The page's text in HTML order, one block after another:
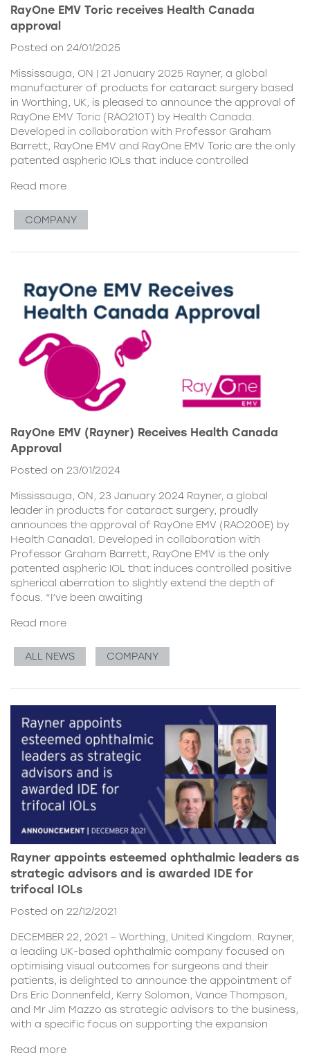
RayOne EMV Toric receives Health Canada
approval
Posted on 24/01/2025
Mississauga, ON | 21 January 2025 Rayner, a global
manufacturer of products for cataract surgery based
in Worthing, UK, is pleased to announce the approval of
RayOne EMV Toric (RAO210T) by Health Canada.
Developed in collaboration with Professor Graham
Barrett, RayOne EMV and RayOne EMV Toric are the only
patented aspheric IOLs that induce controlled
Read more
COMPANY
RayOne EMV (Rayner) Receives Health Canada
Approval
Posted on 23/01/2024
Mississauga, ON, 23 January 2024 Rayner, a global
leader in products for cataract surgery, proudly
announces the approval of RayOne EMV (RAO200E) by
Health Canada1. Developed in collaboration with
Professor Graham Barrett, RayOne EMV is the only
patented aspheric IOL that induces controlled positive
spherical aberration to slightly extend the depth of
focus. “I’ve been awaiting
Read more
ALL NEWS COMPANY
Rayner appoints esteemed ophthalmic leaders as
strategic advisors and is awarded IDE for
trifocal IOLs
Posted on 22/12/2021
DECEMBER 22, 2021 – Worthing, United Kingdom. Rayner,
a leading UK-based ophthalmic company focused on
optimising visual outcomes for surgeons and their
patients, is delighted to announce the appointment of
Drs Eric Donnenfeld, Kerry Solomon, Vance Thompson,
and Mr Jim Mazzo as strategic advisors to the business,
with a specific focus on supporting the expansion
Read more